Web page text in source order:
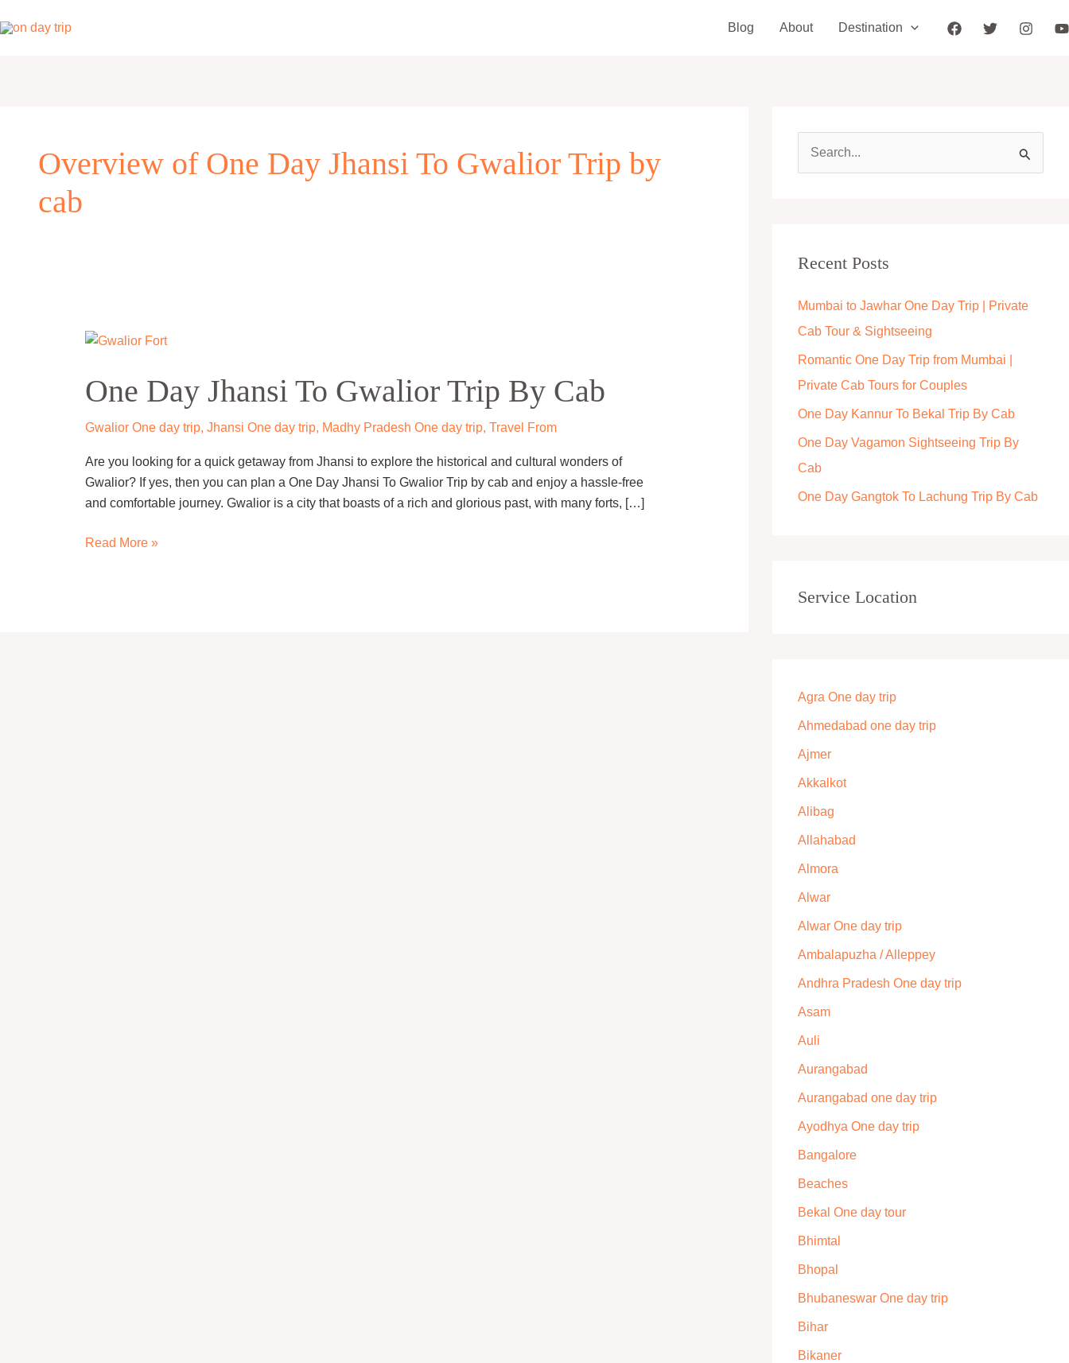
to
Blog About Destination
Overview of One Day Jhansi To Gwalior Trip by
cab
One Day Jhansi To Gwalior Trip By Cab
Gwalior One day trip, Jhansi One day trip, Madhy Pradesh One day trip, Travel From
Are you looking for a quick getaway from Jhansi to explore the historical and cultural wonders of
Gwalior? If yes, then you can plan a One Day Jhansi To Gwalior Trip by cab and enjoy a hassle-free
and comfortable journey. Gwalior is a city that boasts of a rich and glorious past, with many forts, […]
One
Jhansi
To
Gwalior
By
Cab
Read More »
c
f
o
r
:
Recent Posts
Mumbai to Jawhar One Day Trip | Private
Cab Tour & Sightseeing
Romantic One Day Trip from Mumbai |
Private Cab Tours for Couples
One Day Kannur To Bekal Trip By Cab
One Day Vagamon Sightseeing Trip By
Cab
One Day Gangtok To Lachung Trip By Cab
Service Location
Agra One day trip
Ahmedabad one day trip
Ajmer
Akkalkot
Alibag
Allahabad
Almora
Alwar
Alwar One day trip
Ambalapuzha / Alleppey
Andhra Pradesh One day trip
Asam
Auli
Aurangabad
Aurangabad one day trip
Ayodhya One day trip
Bangalore
Beaches
Bekal One day tour
Bhimtal
Bhopal
Bhubaneswar One day trip
Bihar
Bikaner